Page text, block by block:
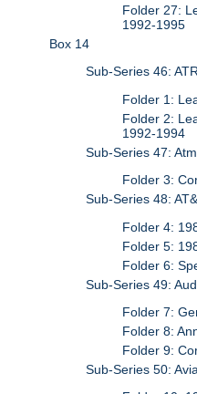
Folder 27:
1992-1995
Box 14
Sub-Series 46:
Folder 1:
Folder 2:
1992-1994
Sub-Series 47:
Folder 3:
Sub-Series 48:
Folder 4:
Folder 5:
Folder 6:
Sub-Series 49:
Folder 7:
Folder 8:
Folder 9:
Sub-Series 50: